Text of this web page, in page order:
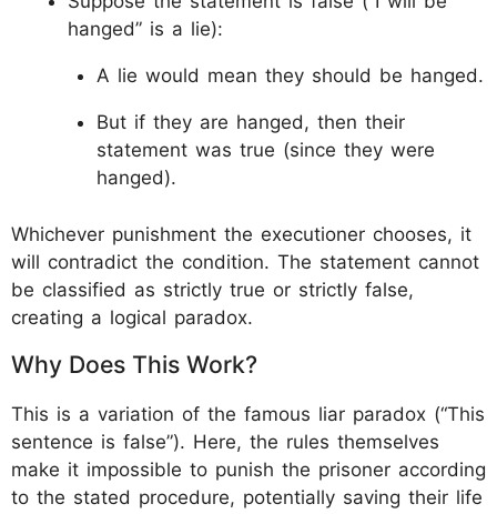
hanged” is a lie):
A lie would mean they should be hanged.
But if they are hanged, then their
statement was true (since they were
hanged).
Whichever punishment the executioner chooses, it
will contradict the condition. The statement cannot
be classified as strictly true or strictly false,
creating a logical paradox.
Why Does This Work?
This is a variation of the famous liar paradox (“This
sentence is false”). Here, the rules themselves
make it impossible to punish the prisoner according
to the stated procedure, potentially saving their life